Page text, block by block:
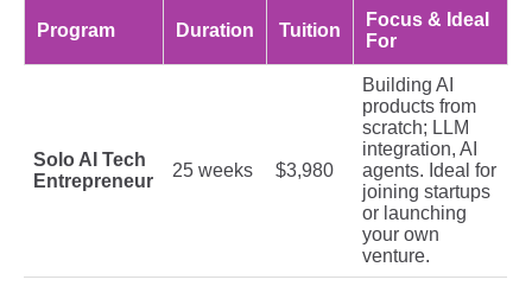
Program Duration Tuition
Focus & Ideal
For
Solo AI Tech
Entrepreneur
25 weeks $3,980
Building AI
products from
scratch; LLM
integration, AI
agents. Ideal for
joining startups
or launching
your own
venture.